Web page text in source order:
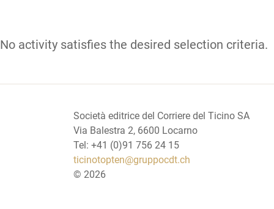
No activity satisfies the desired selection criteria.
Società editrice del Corriere del Ticino SA
Via Balestra 2, 6600 Locarno
Tel: +41 (0)91 756 24 15
ticinotopten@gruppocdt.ch
© 2026